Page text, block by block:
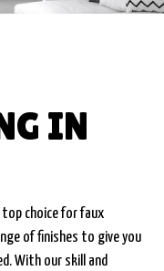
IN
top choice for faux
of finishes to give you
With our skill and